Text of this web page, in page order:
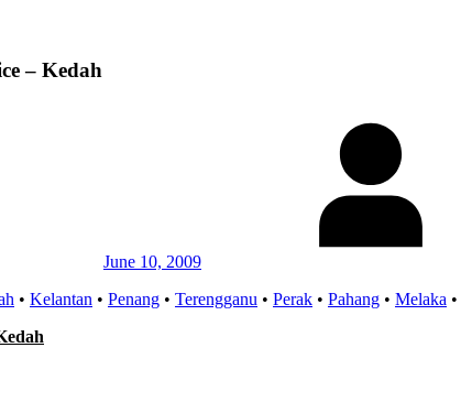
– Kedah
June 10, 2009
• Kelantan • Penang • Terengganu • Perak • Pahang • Melaka •